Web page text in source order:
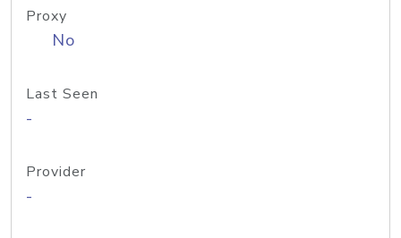
Proxy
No
Last Seen
-
Provider
-